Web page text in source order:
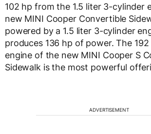
102 hp from the 1.5 liter 3-cylinder
new MINI Cooper Convertible
powered by a 1.5 liter 3-cylinder
produces 136 hp of power. The
engine of the new MINI Cooper S
Sidewalk is the most powerful
ADVERTISEMENT